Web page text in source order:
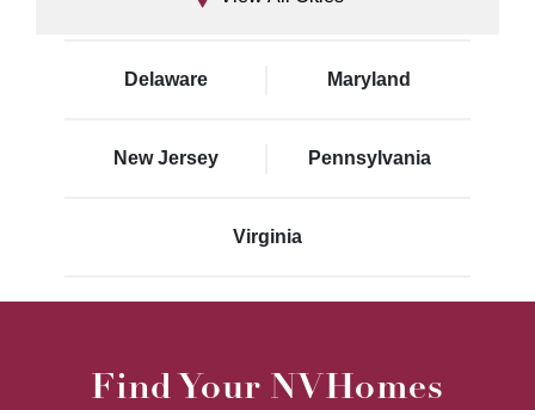
Delaware Maryland
New Jersey Pennsylvania
Virginia
Find Your NVHomes